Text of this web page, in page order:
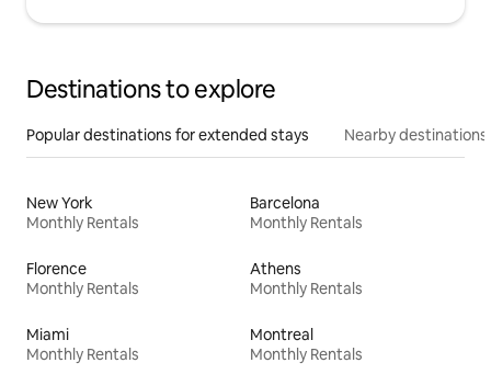
Destinations to explore
Popular destinations for extended stays Nearby destinations
New York
Monthly Rentals
Barcelona
Monthly Rentals
Florence
Monthly Rentals
Athens
Monthly Rentals
Miami
Monthly Rentals
Montreal
Monthly Rentals